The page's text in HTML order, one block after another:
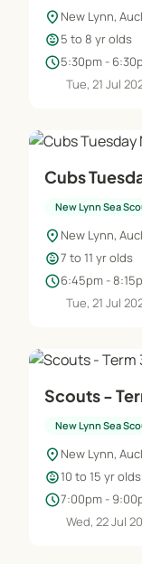
location_on New Lynn,
child_care5 to 8 yr olds
schedule5:30pm -
Tue, 21 Jul
Cubs
New Lynn Sea
location_on New Lynn,
child_care7 to 11 yr olds
schedule6:45pm -
Tue, 21 Jul
Scouts -
New Lynn Sea
location_on New Lynn,
child_care10 to 15 yr olds
schedule7:00pm -
Wed, 22 Jul